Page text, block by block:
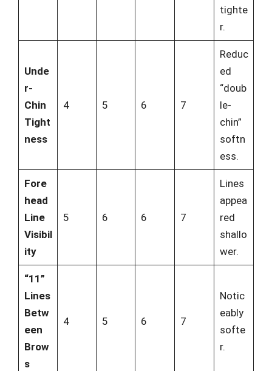
tighte
r.
Unde
r-
Chin
Tight
ness
4 5 6 7
Reduc
ed
“doub
le-
chin”
softn
ess.
Fore
head
Line
Visibil
ity
5 6 6 7
Lines
appea
red
shallo
wer.
“11”
Lines
Betw
een
Brow
s
4 5 6 7
Notic
eably
softe
r.